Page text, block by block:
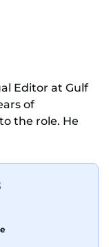
Editor at Gulf
of
the role. He
speed, and
royalty,
in Dubai,
is